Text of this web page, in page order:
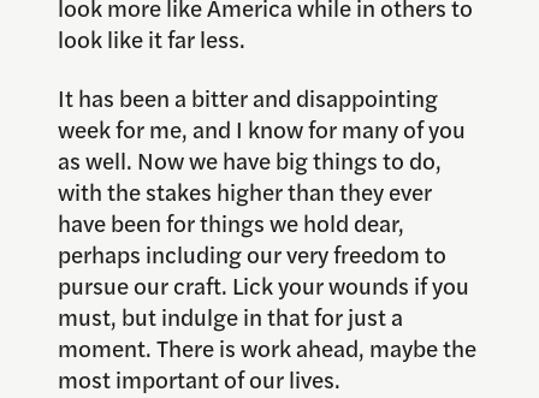
look more like America while in others to
look like it far less.
It has been a bitter and disappointing
week for me, and I know for many of you
as well. Now we have big things to do,
with the stakes higher than they ever
have been for things we hold dear,
perhaps including our very freedom to
pursue our craft. Lick your wounds if you
must, but indulge in that for just a
moment. There is work ahead, maybe the
most important of our lives.